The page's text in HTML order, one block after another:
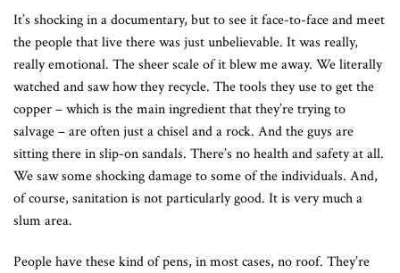
It’s shocking in a documentary, but to see it face-to-face and meet
the people that live there was just unbelievable. It was really,
really emotional. The sheer scale of it blew me away. We literally
watched and saw how they recycle. The tools they use to get the
copper – which is the main ingredient that they’re trying to
salvage – are often just a chisel and a rock. And the guys are
sitting there in slip-on sandals. There’s no health and safety at all.
We saw some shocking damage to some of the individuals. And,
of course, sanitation is not particularly good. It is very much a
slum area.
People have these kind of pens, in most cases, no roof. They’re